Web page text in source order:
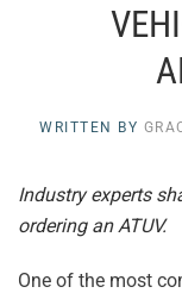
WRITTEN BY
Industry experts
ordering an ATUV.
One of the most